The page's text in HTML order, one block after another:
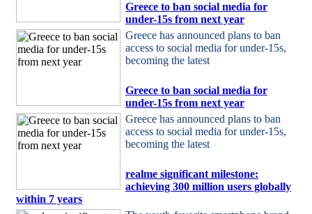
Greece to ban social media for
under-15s from next year
Greece has announced plans to ban
access to social media for under-15s,
becoming the latest
Greece to ban social media for
under-15s from next year
Greece has announced plans to ban
access to social media for under-15s,
becoming the latest
realme significant milestone:
achieving 300 million users globally
within 7 years